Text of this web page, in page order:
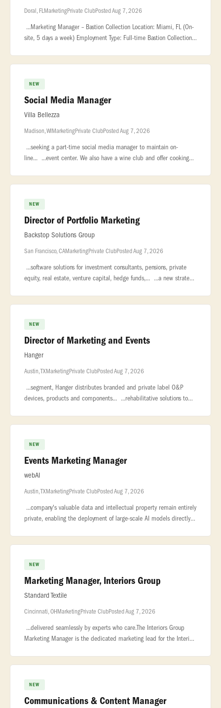
Doral, FLMarketingPrivate ClubPosted Aug 7, 2026
...Marketing Manager – Bastion Collection Location: Miami, FL (On-
site, 5 days a week) Employment Type: Full-time Bastion Collection
NEW
Social Media Manager
Villa Bellezza
Madison, WIMarketingPrivate ClubPosted Aug 7, 2026
...seeking a part-time social media manager to maintain on-
line... ...event center. We also have a wine club and offer cooking
NEW
Director of Portfolio Marketing
Backstop Solutions Group
San Francisco, CAMarketingPrivate ClubPosted Aug 7, 2026
...software solutions for investment consultants, pensions, private
equity, real estate, venture capital, hedge funds,... ...a new strategic
NEW
Director of Marketing and Events
Hanger
Austin, TXMarketingPrivate ClubPosted Aug 7, 2026
...segment, Hanger distributes branded and private label O&P
devices, products and components... ...rehabilitative solutions to
NEW
Events Marketing Manager
webAI
Austin, TXMarketingPrivate ClubPosted Aug 7, 2026
...company's valuable data and intellectual property remain entirely
private, enabling the deployment of large-scale AI models directly
NEW
Marketing Manager, Interiors Group
Standard Textile
Cincinnati, OHMarketingPrivate ClubPosted Aug 7, 2026
...delivered seamlessly by experts who care.The Interiors Group
Marketing Manager is the dedicated marketing lead for the Interiors
NEW
Communications & Content Manager